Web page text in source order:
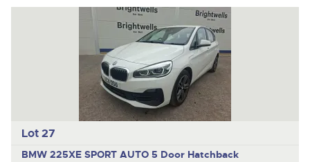
Lot 27
BMW 225XE SPORT AUTO 5 Door Hatchback